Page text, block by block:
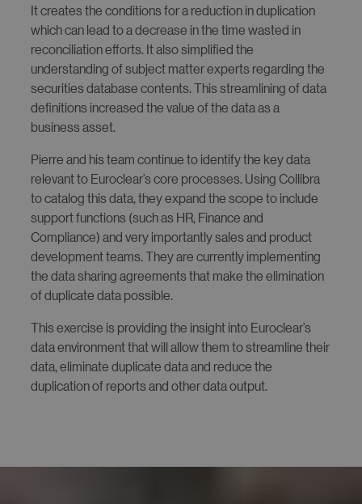
It creates the conditions for a reduction in duplication
which can lead to a decrease in the time wasted in
reconciliation efforts. It also simplified the
understanding of subject matter experts regarding the
securities database contents. This streamlining of data
definitions increased the value of the data as a
business asset.
Pierre and his team continue to identify the key data
relevant to Euroclear’s core processes. Using Collibra
to catalog this data, they expand the scope to include
support functions (such as HR, Finance and
Compliance) and very importantly sales and product
development teams. They are currently implementing
the data sharing agreements that make the elimination
of duplicate data possible.
This exercise is providing the insight into Euroclear’s
data environment that will allow them to streamline their
data, eliminate duplicate data and reduce the
duplication of reports and other data output.